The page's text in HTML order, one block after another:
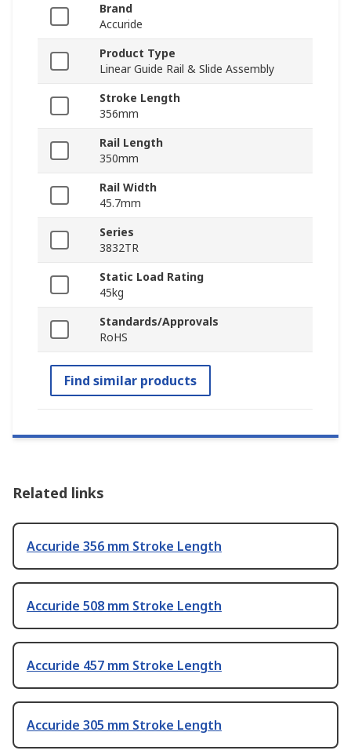
Brand
Accuride
Product Type
Linear Guide Rail & Slide Assembly
Stroke Length
356mm
Rail Length
350mm
Rail Width
45.7mm
Series
3832TR
Static Load Rating
45kg
Standards/Approvals
RoHS
Find similar products
Related links
Accuride 356 mm Stroke Length
Accuride 508 mm Stroke Length
Accuride 457 mm Stroke Length
Accuride 305 mm Stroke Length